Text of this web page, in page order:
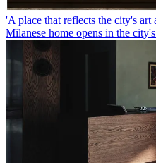
'A place that reflects the city's
Milanese home opens in the